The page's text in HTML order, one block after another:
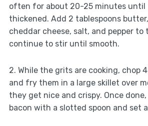
often for about 20-25 minutes until
thickened. Add 2 tablespoons
cheddar cheese, salt, and pepper to
continue to stir until smooth.
2. While the grits are cooking, chop
and fry them in a large skillet over
they get nice and crispy. Once
bacon with a slotted spoon and set